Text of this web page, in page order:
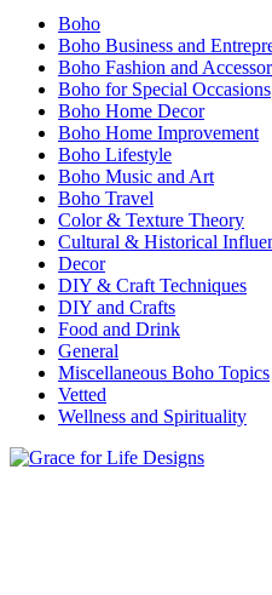
Boho
Boho Business and
Boho Fashion and
Boho for Special Occasions
Boho Home Decor
Boho Home Improvement
Boho Lifestyle
Boho Music and Art
Boho Travel
Color & Texture Theory
Cultural & Historical
Decor
DIY & Craft Techniques
DIY and Crafts
Food and Drink
General
Miscellaneous Boho Topics
Vetted
Wellness and Spirituality